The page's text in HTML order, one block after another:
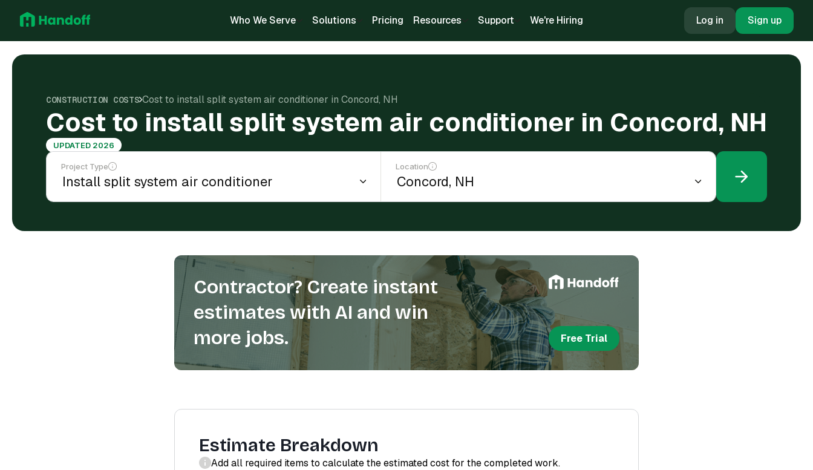
Who We Serve Solutions Pricing Resources Support We're Hiring Log in Sign up
CONSTRUCTION COSTS Cost to install split system air conditioner in Concord, NH
Cost to install split system air conditioner in Concord, NH
UPDATED 2026
Project Type Location
Contractor? Create instant
estimates with AI and win
more jobs.
Free Trial
Estimate Breakdown
Add all required items to calculate the estimated cost for the completed work.